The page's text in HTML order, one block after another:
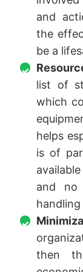
and
the
be a
list of
which
helps
is of
and no
then